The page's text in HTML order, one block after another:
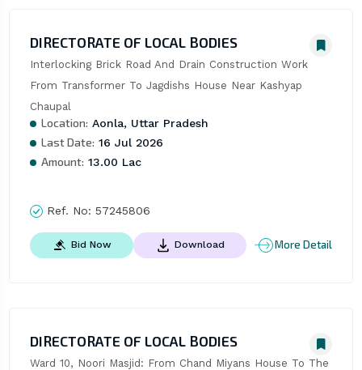
DIRECTORATE OF LOCAL BODIES
Interlocking Brick Road And Drain Construction Work
From Transformer To Jagdishs House Near Kashyap
Chaupal
Location: Aonla, Uttar Pradesh
Last Date: 16 Jul 2026
Amount: 13.00 Lac
Ref. No: 57245806
Bid Now Download More Detail
DIRECTORATE OF LOCAL BODIES
Ward 10, Noori Masjid: From Chand Miyans House To The